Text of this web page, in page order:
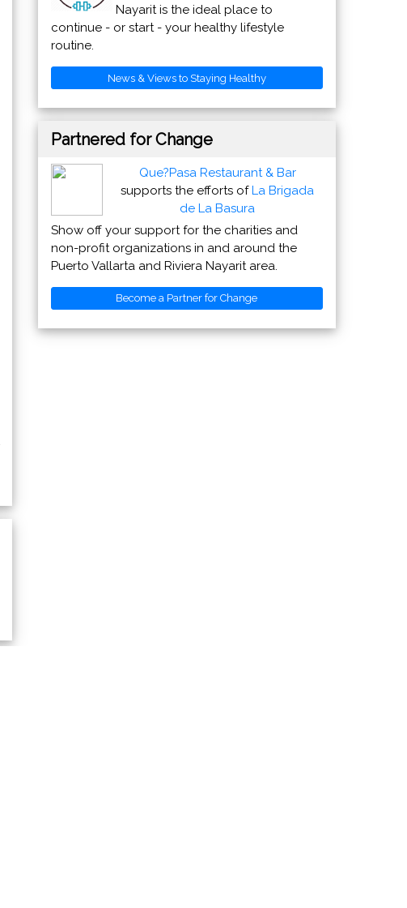
Nayarit is the ideal place to
continue - or start - your healthy lifestyle
routine.
News & Views to Staying Healthy
Partnered for Change
Que?Pasa Restaurant & Bar
supports the efforts ofLa Brigada
de La Basura
Show off your support for the charities and
non-profit organizations in and around the
Puerto Vallarta and Riviera Nayarit area.
Become a Partner for Change